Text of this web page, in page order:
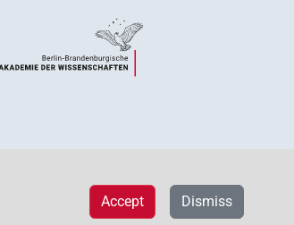
Dismiss
Accept